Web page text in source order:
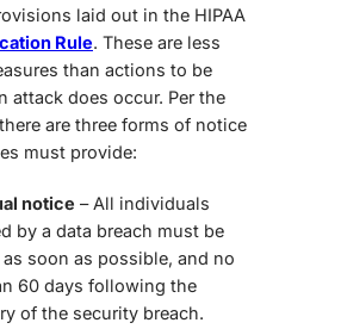
laid out in the HIPAA
Rule. These are less
than actions to be
attack does occur. Per the
are three forms of notice
must provide:
notice – All individuals
by a data breach must be
soon as possible, and no
60 days following the
of the security breach.